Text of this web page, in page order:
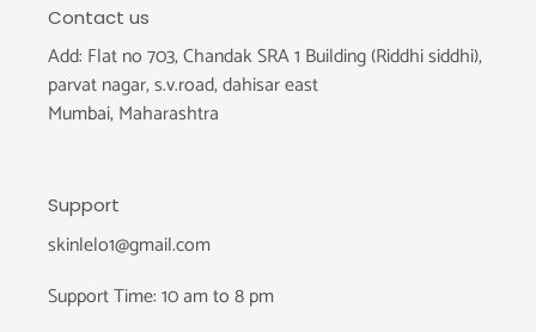
Contact us
Add: Flat no 703, Chandak SRA 1 Building (Riddhi siddhi),
parvat nagar, s.v.road, dahisar east
Mumbai, Maharashtra
Support
skinlelo1@gmail.com
Support Time: 10 am to 8 pm